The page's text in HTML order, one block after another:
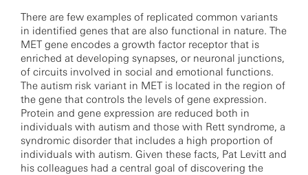
There are few examples of replicated common variants
in identified genes that are also functional in nature. The
MET gene encodes a growth factor receptor that is
enriched at developing synapses, or neuronal junctions,
of circuits involved in social and emotional functions.
The autism risk variant in MET is located in the region of
the gene that controls the levels of gene expression.
Protein and gene expression are reduced both in
individuals with autism and those with Rett syndrome, a
syndromic disorder that includes a high proportion of
individuals with autism. Given these facts, Pat Levitt and
his colleagues had a central goal of discovering the